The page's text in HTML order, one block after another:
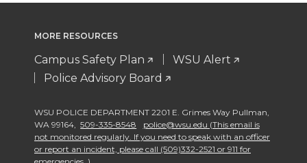
MORE RESOURCES
Campus Safety Plan
WSU Alert
Police Advisory Board
WSU POLICE DEPARTMENT 2201 E. Grimes Way Pullman
WA 99164
509-335-8548
police@wsu.edu (This email is
not monitored regularly. If you need to speak with an officer
or report an incident, please call (509)332-2521 or 911 for